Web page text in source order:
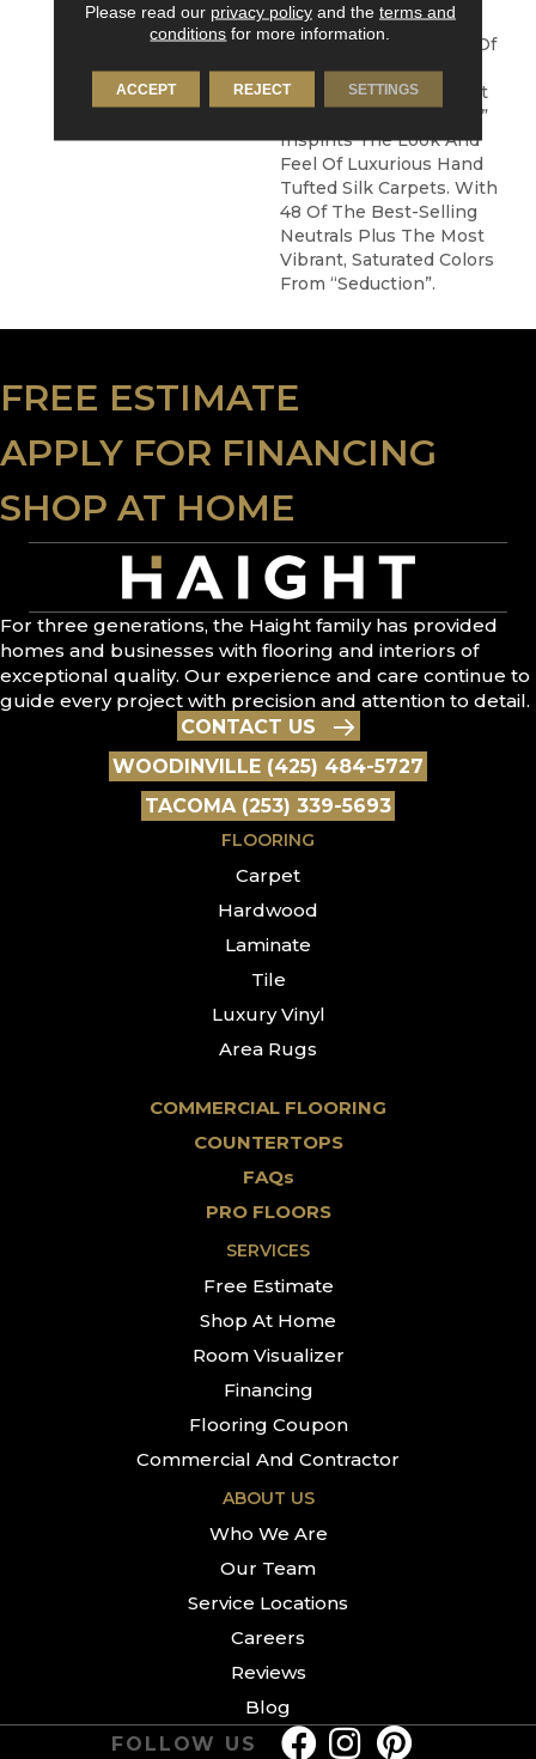
Amplified It To 107
Ounces, Creating One Of
The Most Beautiful
Products In The Market
Place Today. “Madonna”
Inspirits The Look And
Feel Of Luxurious Hand
Tufted Silk Carpets. With
48 Of The Best-Selling
Neutrals Plus The Most
Vibrant, Saturated Colors
From “Seduction”.
FREE ESTIMATE
APPLY FOR FINANCING
SHOP AT HOME
For three generations, the Haight family has provided
homes and businesses with flooring and interiors of
exceptional quality. Our experience and care continue to
guide every project with precision and attention to detail.
CONTACT US
WOODINVILLE (425) 484-5727
TACOMA (253) 339-5693
FLOORING
Carpet
Hardwood
Laminate
Tile
Luxury Vinyl
Area Rugs
COMMERCIAL FLOORING
COUNTERTOPS
FAQs
PRO FLOORS
SERVICES
Free Estimate
Shop At Home
Room Visualizer
Financing
Flooring Coupon
Commercial And Contractor
ABOUT US
Who We Are
Our Team
Service Locations
Careers
Reviews
Blog
FOLLOW US
Please read our privacy policyand the terms and
conditions for more information.
ACCEPT REJECT SETTINGS